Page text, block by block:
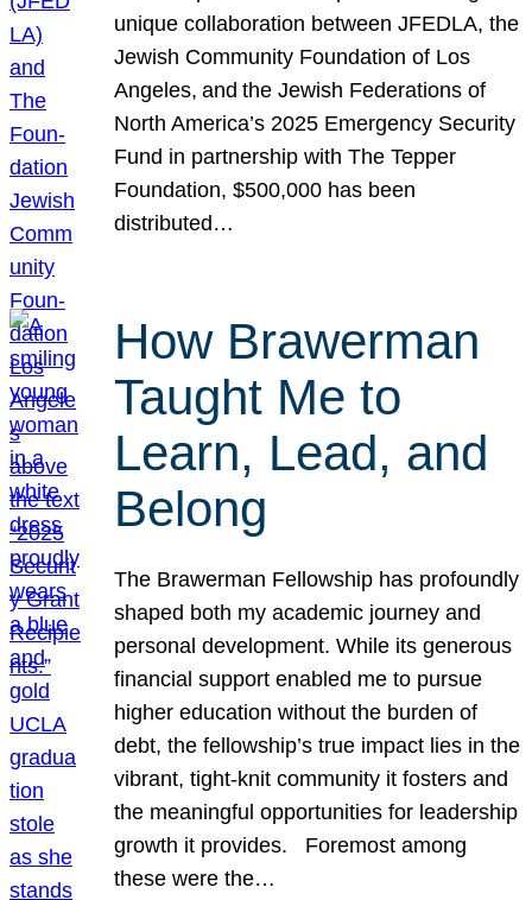
unique collaboration between JFEDLA, the
Jewish Community Foundation of Los
Angeles, and the Jewish Federations of
North America’s 2025 Emergency Security
Fund in partnership with The Tepper
Foundation, $500,000 has been
distributed…
How Brawerman
Taught Me to
Learn, Lead, and
Belong
The Brawerman Fellowship has profoundly
shaped both my academic journey and
personal development. While its generous
financial support enabled me to pursue
higher education without the burden of
debt, the fellowship’s true impact lies in the
vibrant, tight-knit community it fosters and
the meaningful opportunities for leadership
growth it provides. Foremost among
these were the…